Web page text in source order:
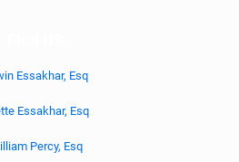
Essakhar, Esq
Essakhar, Esq
Percy, Esq